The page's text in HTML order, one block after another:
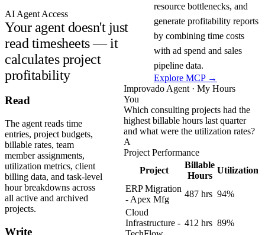
AI Agent Access
Your agent doesn't just
read timesheets — it
calculates project
profitability
resource bottlenecks, and
generate profitability reports
by combining time costs
with ad spend and sales
pipeline data.
Explore MCP →
Read
The agent reads time
entries, project budgets,
billable rates, team
member assignments,
utilization metrics, client
billing data, and task-level
hour breakdowns across
all active and archived
projects.
Write
Improvado Agent · My Hours
You
Which consulting projects had the
highest billable hours last quarter
and what were the utilization rates?
A
Project Performance
Project
Billable
Hours
Utilization
ERP Migration
- Apex Mfg
487 hrs 94%
Cloud
Infrastructure - 412 hrs 89%